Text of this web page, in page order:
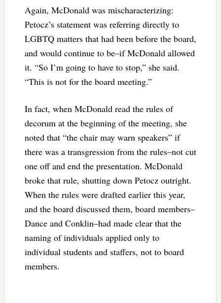
Again, McDonald was mischaracterizing:
Petocz’s statement was referring directly to
LGBTQ matters that had been before the board,
and would continue to be–if McDonald allowed
it. “So I’m going to have to stop,” she said.
“This is not for the board meeting.”
In fact, when McDonald read the rules of
decorum at the beginning of the meeting, she
noted that “the chair may warn speakers” if
there was a transgression from the rules–not cut
one off and end the presentation. McDonald
broke that rule, shutting down Petocz outright.
When the rules were drafted earlier this year,
and the board discussed them, board members–
Dance and Conklin–had made clear that the
naming of individuals applied only to
individual students and staffers, not to board
members.